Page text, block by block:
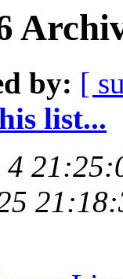
by: [
list...
4